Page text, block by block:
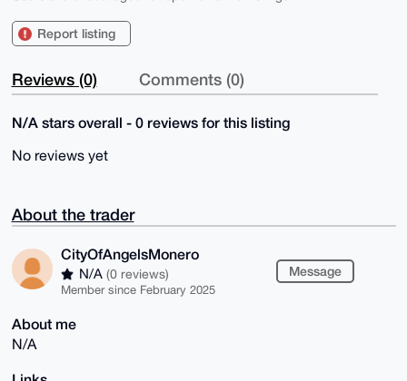
Report listing
Reviews (0) Comments (0)
N/A stars overall - 0 reviews for this listing
No reviews yet
About the trader
CityOfAngelsMonero
N/A (0 reviews)
Member since February 2025
Message
About me
N/A